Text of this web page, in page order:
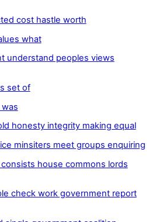
cost hastle worth
what
understand peoples views
set of
honesty integrity making equal
minsiters meet groups enquiring
house commons lords
check work government report